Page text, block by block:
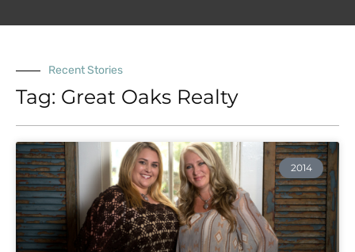
Recent Stories
Tag: Great Oaks Realty
2014